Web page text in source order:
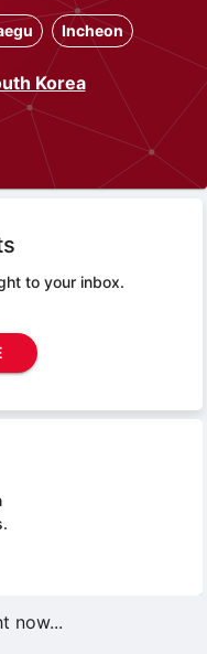
Incheon
Korea
to your inbox.
now...